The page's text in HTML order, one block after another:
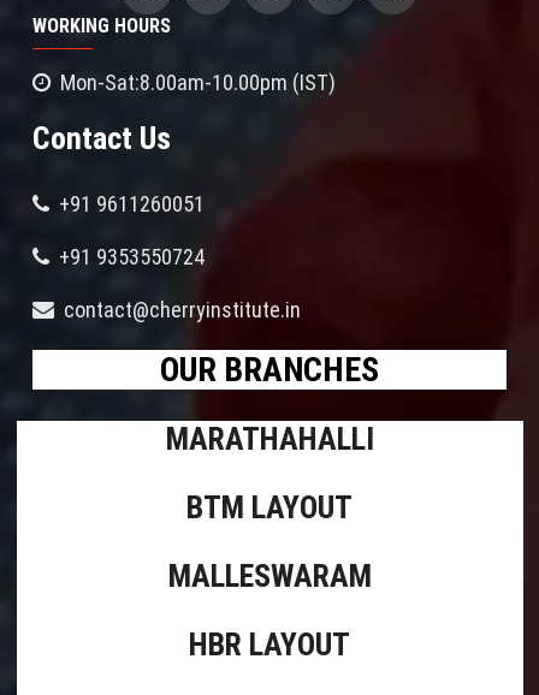
WORKING HOURS
Mon-Sat:8.00am-10.00pm (IST)
Contact Us
+91 9611260051
+91 9353550724
contact@cherryinstitute.in
OUR BRANCHES
MARATHAHALLI
BTM LAYOUT
MALLESWARAM
HBR LAYOUT